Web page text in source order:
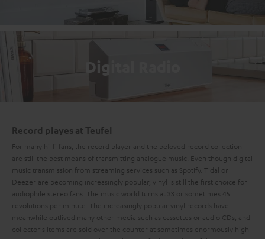
Digital Radio
Record playes at Teufel
For many hi-fi fans, the record player and the beloved record collection
are still the best means of transmitting analogue music. Even though digital
music transmission from streaming services such as Spotify. Tidal or
Deezer are becoming increasingly popular, vinyl is still the first choice for
audiophile stereo fans. The music world turns at 33 or sometimes 45
revolutions per minute. The increasingly popular vinyl records have
meanwhile outlived many other media such as cassettes or audio CDs, and
collector's items are sold over the counter at sometimes enormously high